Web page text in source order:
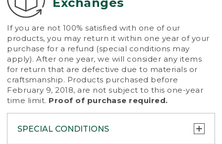
If you are not 100% satisfied with one of our
products, you may return it within one year of your
purchase for a refund (special conditions may
apply). After one year, we will consider any items
for return that are defective due to materials or
craftsmanship. Products purchased before
February 9, 2018, are not subject to this one-year
time limit. Proof of purchase required.
SPECIAL CONDITIONS